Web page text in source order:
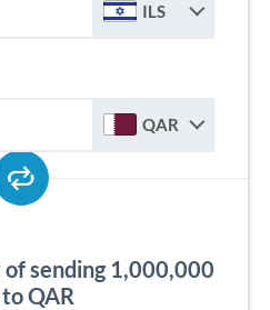
ILS
QAR
sending 1,000,000
to QAR